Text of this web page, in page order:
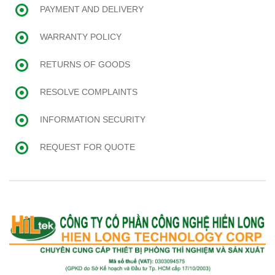
PAYMENT AND DELIVERY
WARRANTY POLICY
RETURNS OF GOODS
RESOLVE COMPLAINTS
INFORMATION SECURITY
REQUEST FOR QUOTE